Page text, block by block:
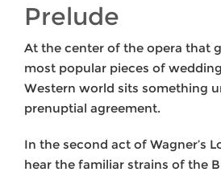
Prelude
At the center of the opera that
most popular pieces of
Western world sits something
prenuptial agreement.
In the second act of Wagner’s
hear the familiar strains of the